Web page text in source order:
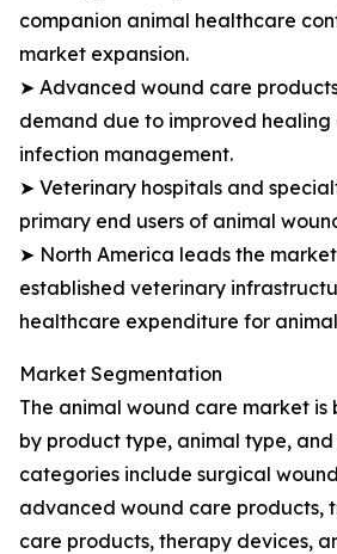
companion animal healthcare
market expansion.
➤ Advanced wound care
demand due to improved
infection management.
➤ Veterinary hospitals and
primary end users of animal
➤ North America leads the
established veterinary
healthcare expenditure for
Market Segmentation
The animal wound care market
by product type, animal type, and
categories include surgical
advanced wound care products,
care products, therapy devices,